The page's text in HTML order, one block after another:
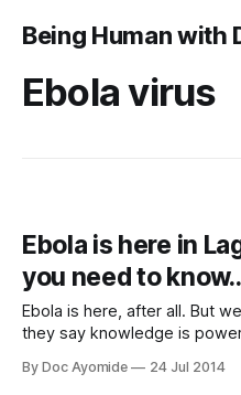
Being Human with
Ebola virus
Ebola is here in
you need to
Ebola is here, after all. But
they say knowledge is
By Doc Ayomide 24 Jul 2014